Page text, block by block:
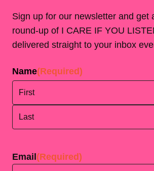
Sign up for our newsletter and get
round-up of I CARE IF YOU
delivered straight to your inbox
Name(Required)
Email(Required)